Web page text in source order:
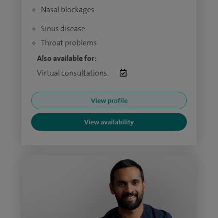
Nasal blockages
Sinus disease
Throat problems
Also available for:
Virtual consultations:
View profile
View availability